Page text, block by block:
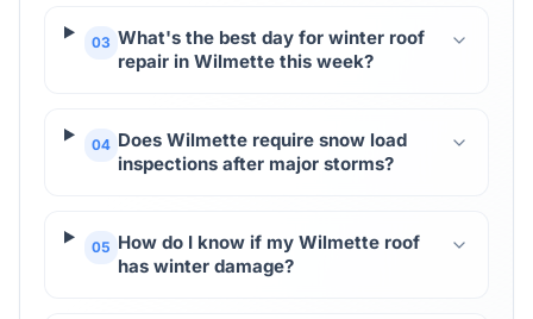
03 What's the best day for winter roof
repair in Wilmette this week?
04 Does Wilmette require snow load
inspections after major storms?
05 How do I know if my Wilmette roof
has winter damage?